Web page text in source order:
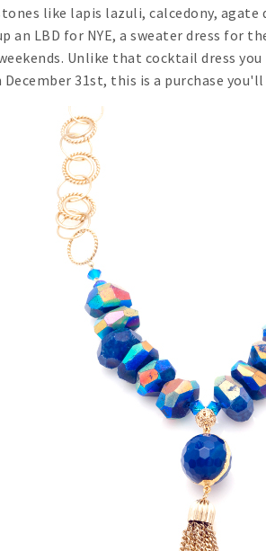
like lapis lazuli, calcedony, agate
an LBD for NYE, a sweater dress for
Unlike that cocktail dress
December 31st, this is a purchase